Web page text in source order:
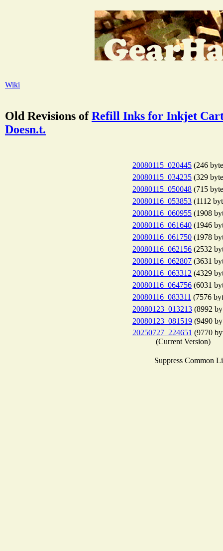
Wiki
Old Revisions ofRefill Inks for Inkjet
Doesn.t.
20080115_020445 (246
20080115_034235 (329
20080115_050048 (715
20080116_053853 (1112
20080116_060955 (1908
20080116_061640 (1946
20080116_061750 (1978
20080116_062156 (2532
20080116_062807 (3631
20080116_063312 (4329
20080116_064756 (6031
20080116_083311 (7576
20080123_013213 (8992
20080123_081519 (9490
20250727_224651 (9770
(Current Version)
Suppress Common